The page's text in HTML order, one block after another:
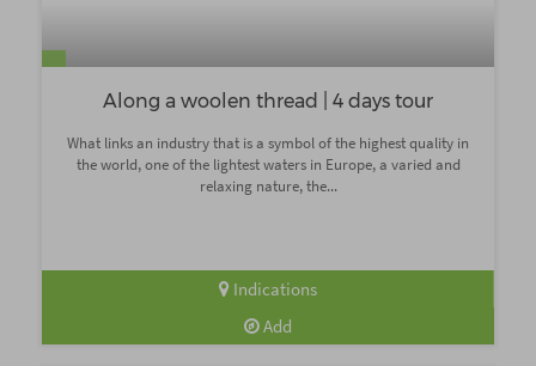
Along a woolen thread | 4 days tour
What links an industry that is a symbol of the highest quality in
the world, one of the lightest waters in Europe, a varied and
relaxing nature, the...
Indications
Add